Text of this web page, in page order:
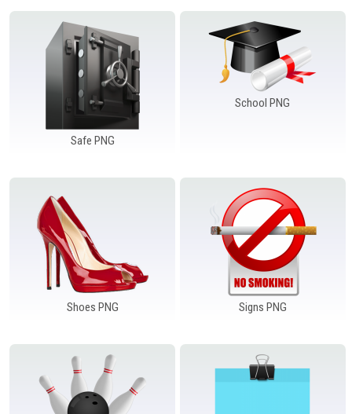
Safe PNG
School PNG
Shoes PNG Signs PNG